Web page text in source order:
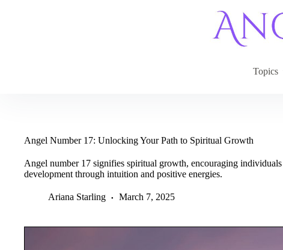
Topics
Angel Number 17: Unlocking Your Path to Spiritual Growth
Angel number 17 signifies spiritual growth, encouraging
development through intuition and positive energies.
Ariana Starling March 7, 2025